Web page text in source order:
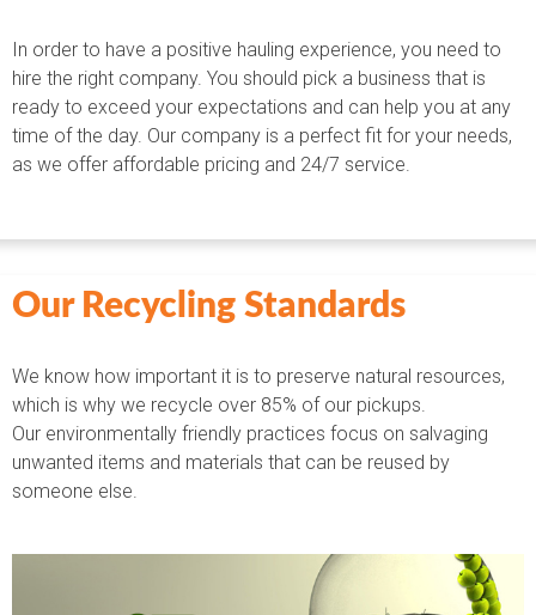
In order to have a positive hauling experience, you need to
hire the right company. You should pick a business that is
ready to exceed your expectations and can help you at any
time of the day. Our company is a perfect fit for your needs,
as we offer affordable pricing and 24/7 service.
Our Recycling Standards
We know how important it is to preserve natural resources,
which is why we recycle over 85% of our pickups.
Our environmentally friendly practices focus on salvaging
unwanted items and materials that can be reused by
someone else.